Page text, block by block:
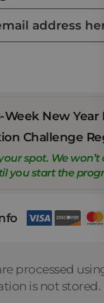
New Year
Challenge
spot. We won’t
you start the
processed
is not stored.